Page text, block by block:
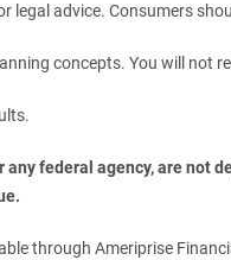
legal advice. Consumers
concepts. You will not
any federal agency, are
through Ameriprise